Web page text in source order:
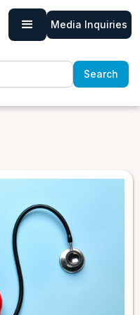
Media Inquiries